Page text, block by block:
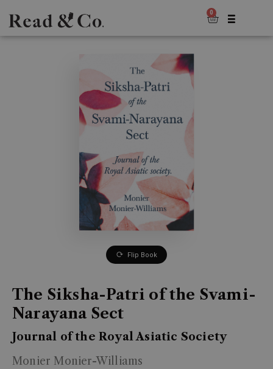
0
Flip Book
The Siksha-Patri of the Svami-
Narayana Sect
Journal of the Royal Asiatic Society
Monier Monier-Williams